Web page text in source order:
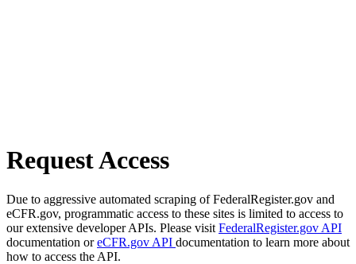
Request Access
Due to aggressive automated scraping of FederalRegister.gov and
eCFR.gov, programmatic access to these sites is limited to access to
our extensive developer APIs. Please visit FederalRegister.gov API
documentation oreCFR.gov API documentation to learn more about
how to access the API.